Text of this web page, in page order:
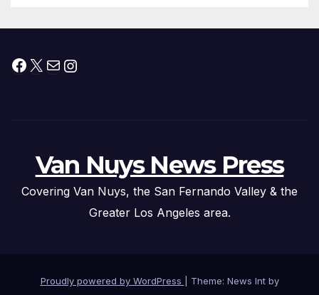
Facebook
X MailInstagram
Van Nuys News Press
Covering Van Nuys, the San Fernando Valley & the
Greater Los Angeles area.
Proudly powered by WordPress
Theme: News Int by